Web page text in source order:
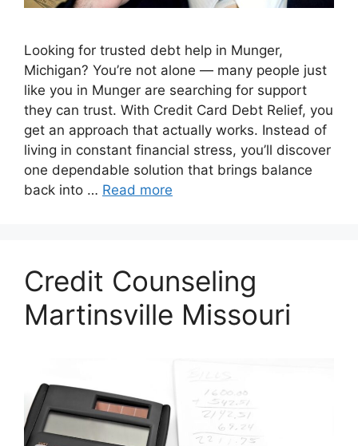
Looking for trusted debt help in Munger,
Michigan? You’re not alone — many people just
like you in Munger are searching for support
they can trust. With Credit Card Debt Relief, you
get an approach that actually works. Instead of
living in constant financial stress, you’ll discover
one dependable solution that brings balance
back into … Read more
Credit Counseling
Martinsville Missouri